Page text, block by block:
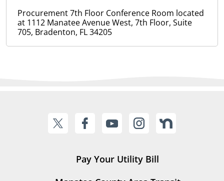
Procurement 7th Floor Conference Room located
at 1112 Manatee Avenue West, 7th Floor, Suite
705, Bradenton, FL 34205
Pay Your Utility Bill